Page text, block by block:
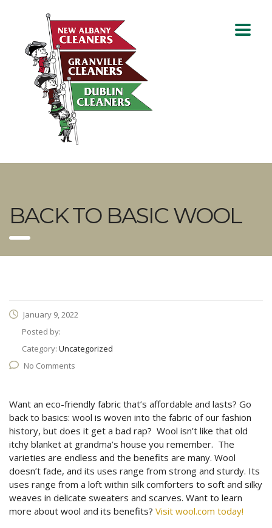
BACK TO BASIC WOOL
January 9, 2022
Posted by:
Category: Uncategorized
No Comments
Want an eco-friendly fabric that’s affordable and lasts? Go
back to basics: wool is woven into the fabric of our fashion
history, but does it get a bad rap? Wool isn’t like that old
itchy blanket at grandma’s house you remember. The
varieties are endless and the benefits are many. Wool
doesn’t fade, and its uses range from strong and sturdy. Its
uses range from a loft within silk comforters to soft and silky
weaves in delicate sweaters and scarves. Want to learn
more about wool and its benefits? Visit wool.com today!